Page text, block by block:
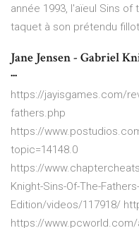
année 1993, l'aïeul Sins
taquet à son prétendu
Jane Jensen - Gabriel
...
https://jayisgames.com/
fathers.php
https://
topic=14148.0
https://
Knight-Sins-Of-The-
Edition/videos/117918/
https://